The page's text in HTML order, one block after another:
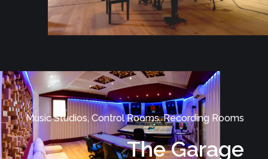
Music Studios, Control Rooms, Recording Rooms
The Garage